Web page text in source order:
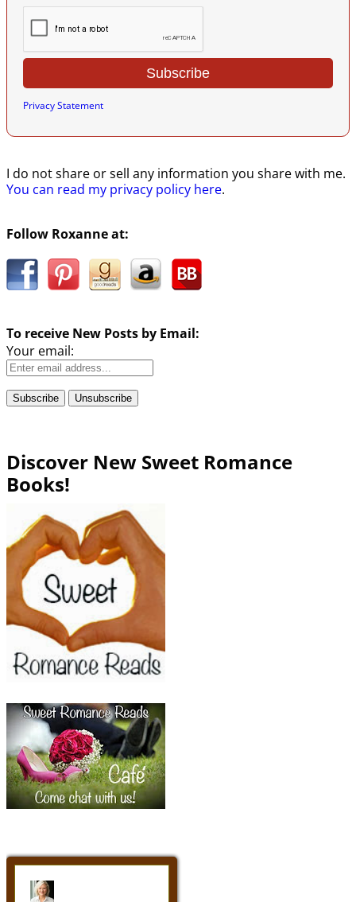
Privacy Statement
I do not share or sell any information you share with me.
You can read my privacy policy here.
Follow Roxanne at:
To receive New Posts by Email:
Your email:
Discover New Sweet Romance
Books!